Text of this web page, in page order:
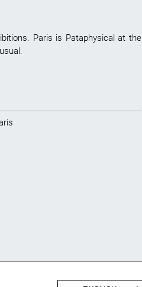
Paris is Pataphysical at the